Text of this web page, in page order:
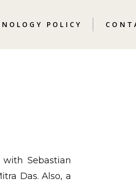
POLICY
Sebastian
Das. Also, a